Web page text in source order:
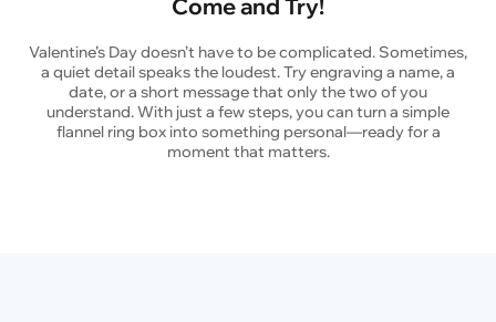
Come and Try!
Valentine’s Day doesn’t have to be complicated. Sometimes,
a quiet detail speaks the loudest. Try engraving a name, a
date, or a short message that only the two of you
understand. With just a few steps, you can turn a simple
flannel ring box into something personal—ready for a
moment that matters.